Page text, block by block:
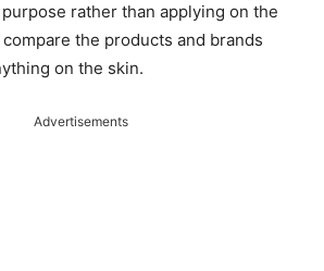
rather than applying on the
the products and brands
on the skin.
Advertisements